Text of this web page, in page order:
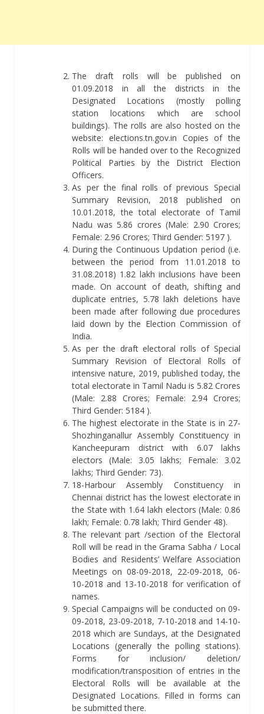
The draft rolls will be published on
01.09.2018 in all the districts in the
Designated Locations (mostly polling
station locations which are school
buildings). The rolls are also hosted on the
website: elections.tn.gov.in Copies of the
Rolls will be handed over to the Recognized
Political Parties by the District Election
Officers.
As per the final rolls of previous Special
Summary Revision, 2018 published on
10.01.2018, the total electorate of Tamil
Nadu was 5.86 crores (Male: 2.90 Crores;
Female: 2.96 Crores; Third Gender: 5197 ).
During the Continuous Updation period (i.e.
between the period from 11.01.2018 to
31.08.2018) 1.82 lakh inclusions have been
made. On account of death, shifting and
duplicate entries, 5.78 lakh deletions have
been made after following due procedures
laid down by the Election Commission of
India.
As per the draft electoral rolls of Special
Summary Revision of Electoral Rolls of
intensive nature, 2019, published today, the
total electorate in Tamil Nadu is 5.82 Crores
(Male: 2.88 Crores; Female: 2.94 Crores;
Third Gender: 5184 ).
The highest electorate in the State is in 27-
Shozhinganallur Assembly Constituency in
Kancheepuram district with 6.07 lakhs
electors (Male: 3.05 lakhs; Female: 3.02
lakhs; Third Gender: 73).
18-Harbour Assembly Constituency in
Chennai district has the lowest electorate in
the State with 1.64 lakh electors (Male: 0.86
lakh; Female: 0.78 lakh; Third Gender 48).
The relevant part /section of the Electoral
Roll will be read in the Grama Sabha / Local
Bodies and Residents’ Welfare Association
Meetings on 08-09-2018, 22-09-2018, 06-
10-2018 and 13-10-2018 for verification of
names.
Special Campaigns will be conducted on 09-
09-2018, 23-09-2018, 7-10-2018 and 14-10-
2018 which are Sundays, at the Designated
Locations (generally the polling stations).
Forms for inclusion/ deletion/
modification/transposition of entries in the
Electoral Rolls will be available at the
Designated Locations. Filled in forms can
be submitted there.